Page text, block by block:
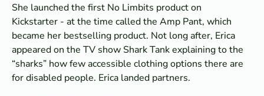
She launched the first No Limbits product on
Kickstarter - at the time called the Amp Pant, which
became her bestselling product. Not long after, Erica
appeared on the TV show Shark Tank explaining to the
“sharks” how few accessible clothing options there are
for disabled people. Erica landed partners.